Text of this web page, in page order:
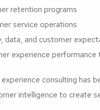
retention programs
service operations
data, and customer
experience performance
consulting has
intelligence to create